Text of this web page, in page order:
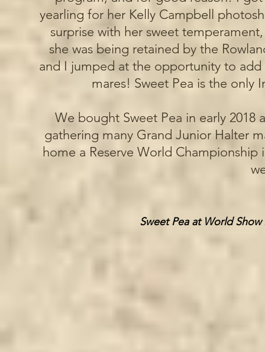
yearling for her Kelly Campbell
surprise with her sweet
she was being retained by the
and I jumped at the opportunity to
mares! Sweet Pea is the only
We bought Sweet Pea in early 2018
gathering many Grand Junior Halter
home a Reserve World
Sweet Pea at World